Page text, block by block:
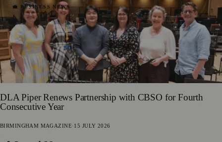
💼 BUSINESS NEWS
DLA Piper Renews Partnership with CBSO for Fourth
Consecutive Year
BIRMINGHAM MAGAZINE·15 JULY 2026